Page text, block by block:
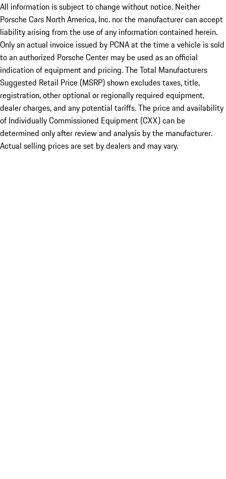
All information is subject to change without notice. Neither
Porsche Cars North America, Inc. nor the manufacturer can accept
liability arising from the use of any information contained herein.
Only an actual invoice issued by PCNA at the time a vehicle is sold
to an authorized Porsche Center may be used as an official
indication of equipment and pricing. The Total Manufacturers
Suggested Retail Price (MSRP) shown excludes taxes, title,
registration, other optional or regionally required equipment,
dealer charges, and any potential tariffs. The price and availability
of Individually Commissioned Equipment (CXX) can be
determined only after review and analysis by the manufacturer.
Actual selling prices are set by dealers and may vary.